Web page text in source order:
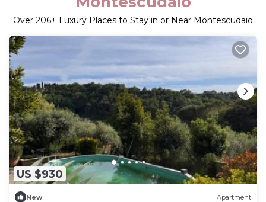
Over 206+ Luxury Places to Stay in or Near Montescudaio
US $930
New Apartment